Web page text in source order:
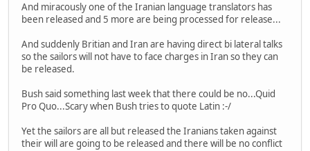
And miracously one of the Iranian language translators has
been released and 5 more are being processed for release...
And suddenly Britian and Iran are having direct bi lateral talks
so the sailors will not have to face charges in Iran so they can
be released.
Bush said something last week that there could be no...Quid
Pro Quo...Scary when Bush tries to quote Latin :-/
Yet the sailors are all but released the Iranians taken against
their will are going to be released and there will be no conflict